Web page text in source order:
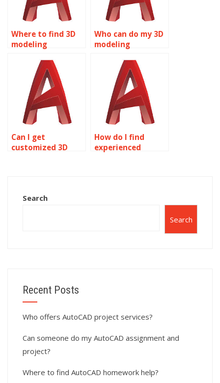
Where to find 3D
modeling
experts?
Who can do my 3D
modeling
Can I get
customized 3D
How do I find
experienced
Search
Search
Recent Posts
Who offers AutoCAD project services?
Can someone do my AutoCAD assignment and
project?
Where to find AutoCAD homework help?